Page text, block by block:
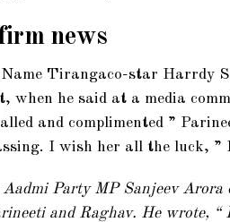
news
Name Tirangaco-star Harrdy
when he said at a media
and complimented ”
I wish her all the luck,
Party MP Sanjeev
and Raghav. He wrote,